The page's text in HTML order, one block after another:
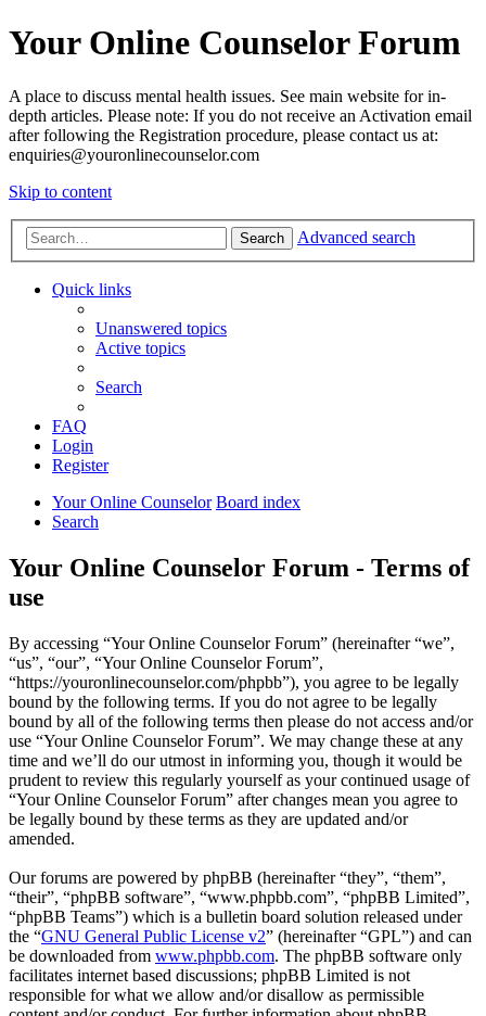
Your Online Counselor Forum
A place to discuss mental health issues. See main website for in-
depth articles. Please note: If you do not receive an Activation email
after following the Registration procedure, please contact us at:
enquiries@youronlinecounselor.com
Skip to content
Search Advanced search
Quick links
Unanswered topics
Active topics
Search
FAQ
Login
Register
Your Online Counselor Board index
Search
Your Online Counselor Forum - Terms of
use
By accessing “Your Online Counselor Forum” (hereinafter “we”,
“us”, “our”, “Your Online Counselor Forum”,
“https://youronlinecounselor.com/phpbb”), you agree to be legally
bound by the following terms. If you do not agree to be legally
bound by all of the following terms then please do not access and/or
use “Your Online Counselor Forum”. We may change these at any
time and we’ll do our utmost in informing you, though it would be
prudent to review this regularly yourself as your continued usage of
“Your Online Counselor Forum” after changes mean you agree to
be legally bound by these terms as they are updated and/or
amended.
Our forums are powered by phpBB (hereinafter “they”, “them”,
“their”, “phpBB software”, “www.phpbb.com”, “phpBB Limited”,
“phpBB Teams”) which is a bulletin board solution released under
the “GNU General Public License v2” (hereinafter “GPL”) and can
be downloaded from www.phpbb.com. The phpBB software only
facilitates internet based discussions; phpBB Limited is not
responsible for what we allow and/or disallow as permissible